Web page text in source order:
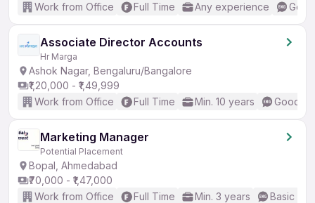
Work from Office
Full Time Any experience
Associate Director Accounts
Hr Marga
Ashok Nagar, Bengaluru/Bangalore
₹1,20,000 - ₹1,49,999
Work from Office
Full Time Min. 10 years Good
Marketing Manager
Potential Placement
Bopal, Ahmedabad
₹70,000 - ₹1,47,000
Work from Office
Full Time Min. 3 years Basic